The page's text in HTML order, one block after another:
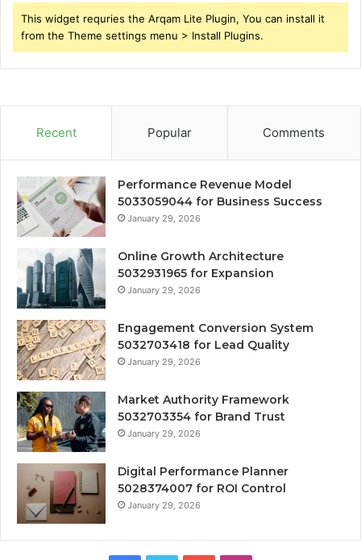
This widget requries the Arqam Lite Plugin, You can install it
from the Theme settings menu > Install Plugins.
Recent Popular Comments
Performance Revenue Model
5033059044 for Business Success
January 29, 2026
Online Growth Architecture
5032931965 for Expansion
January 29, 2026
Engagement Conversion System
5032703418 for Lead Quality
January 29, 2026
Market Authority Framework
5032703354 for Brand Trust
January 29, 2026
Digital Performance Planner
5028374007 for ROI Control
January 29, 2026